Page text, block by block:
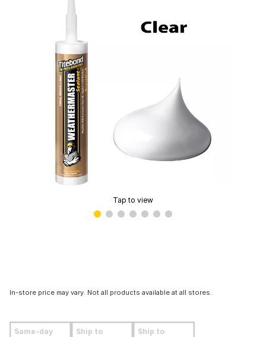
Tap to view
In-store price may vary. Not all products available at all stores.
Same-day Ship to Ship to